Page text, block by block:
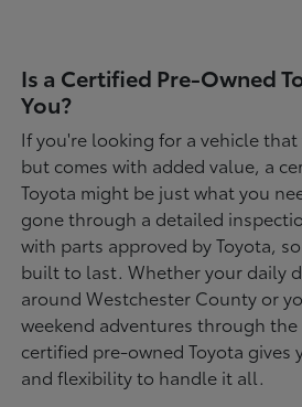
Is a Certified Pre-Owned
You?
If you're looking for a vehicle
but comes with added value, a
Toyota might be just what you
gone through a detailed
with parts approved by Toyota,
built to last. Whether your daily
around Westchester County or
weekend adventures through the
certified pre-owned Toyota gives
and flexibility to handle it all.